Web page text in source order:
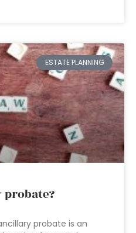
ESTATE PLANNING
probate is an